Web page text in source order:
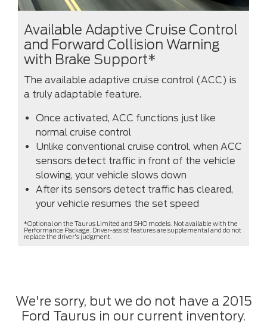
Available Adaptive Cruise Control
and Forward Collision Warning
with Brake Support*
The available adaptive cruise control (ACC) is
a truly adaptable feature.
Once activated, ACC functions just like
normal cruise control
Unlike conventional cruise control, when ACC
sensors detect traffic in front of the vehicle
slowing, your vehicle slows down
After its sensors detect traffic has cleared,
your vehicle resumes the set speed
*Optional on the Taurus Limited and SHO models. Not available with the
Performance Package. Driver-assist features are supplemental and do not
replace the driver's judgment.
We're sorry, but we do not have a 2015
Ford Taurus in our current inventory.